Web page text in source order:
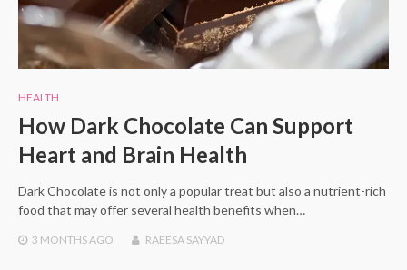
HEALTH
How Dark Chocolate Can Support
Heart and Brain Health
Dark Chocolate is not only a popular treat but also a nutrient-rich
food that may offer several health benefits when…
3 MONTHSAGO RAEESA SAYYAD